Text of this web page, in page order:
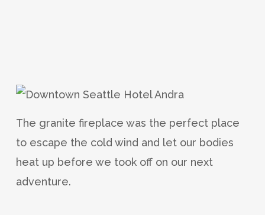
The granite fireplace was the perfect place
to escape the cold wind and let our bodies
heat up before we took off on our next
adventure.